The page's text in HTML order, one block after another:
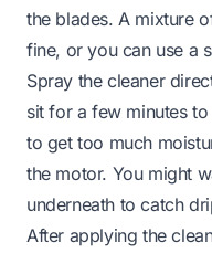
the blades. A mixture
fine, or you can use a
Spray the cleaner
sit for a few minutes
to get too much
the motor. You might
underneath to catch
After applying the